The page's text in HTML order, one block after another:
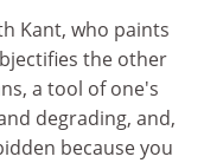
Kant, who paints
the other
a tool of one's
degrading, and,
because you